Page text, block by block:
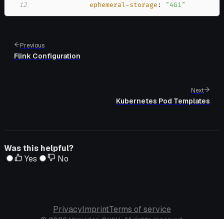
12
ephemeral-storage : "4Gi"
Previous
Flink Configuration
Next
Kubernetes Pod Templates
Was this helpful?
Yes
No
PrivacyImprintTerms of service